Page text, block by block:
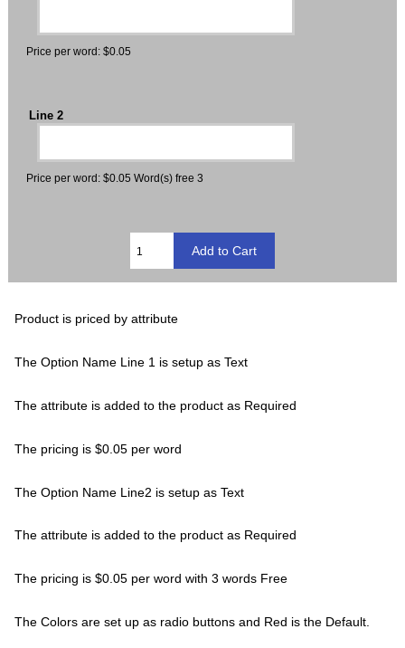
Price per word: $0.05
Line 2
Price per word: $0.05 Word(s) free 3
Product is priced by attribute
The Option Name Line 1 is setup as Text
The attribute is added to the product as Required
The pricing is $0.05 per word
The Option Name Line2 is setup as Text
The attribute is added to the product as Required
The pricing is $0.05 per word with 3 words Free
The Colors are set up as radio buttons and Red is the Default.